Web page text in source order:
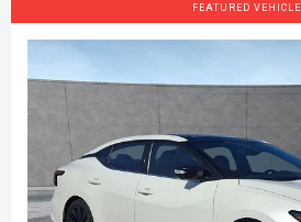
FEATURED VEHICLE